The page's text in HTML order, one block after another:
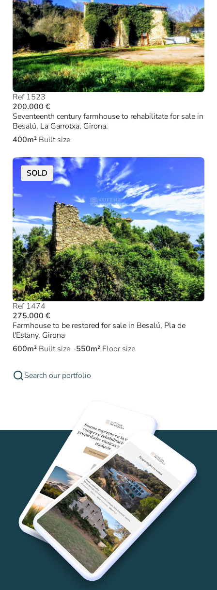
Ref 1523
200.000 €
Seventeenth century farmhouse to rehabilitate for sale in
Besalú, La Garrotxa, Girona.
400m² Built size
SOLD
Ref 1474
275.000 €
Farmhouse to be restored for sale in Besalú, Pla de
l'Estany, Girona
600m² Built size 550m² Floor size
Search our portfolio